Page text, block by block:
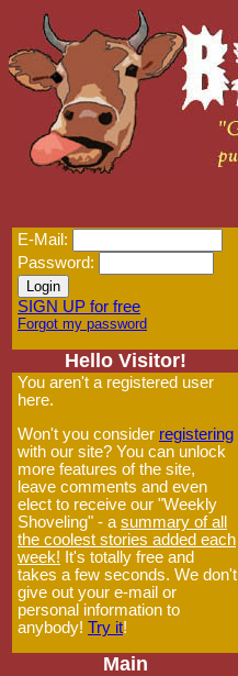
E-Mail:
Password:
SIGN UP for free
Forgot my password
Hello Visitor!
You aren't a registered user
here.
Won't you consider registering
with our site? You can unlock
more features of the site,
leave comments and even
elect to receive our "Weekly
Shoveling" - a summary of all
the coolest stories added each
week! It's totally free and
takes a few seconds. We don't
give out your e-mail or
personal information to
anybody! Try it!
Main